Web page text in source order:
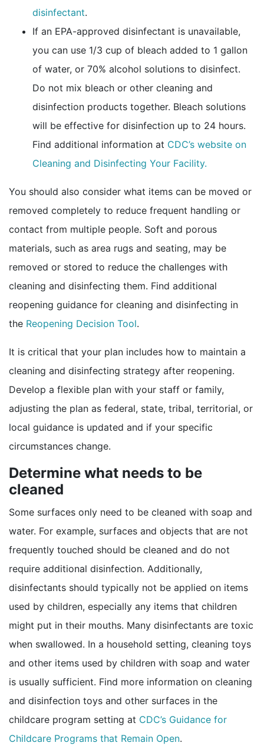
disinfectant.
If an EPA-approved disinfectant is unavailable,
you can use 1/3 cup of bleach added to 1 gallon
of water, or 70% alcohol solutions to disinfect.
Do not mix bleach or other cleaning and
disinfection products together. Bleach solutions
will be effective for disinfection up to 24 hours.
Find additional information at CDC’s website on
Cleaning and Disinfecting Your Facility.
You should also consider what items can be moved or
removed completely to reduce frequent handling or
contact from multiple people. Soft and porous
materials, such as area rugs and seating, may be
removed or stored to reduce the challenges with
cleaning and disinfecting them. Find additional
reopening guidance for cleaning and disinfecting in
the Reopening Decision Tool.
It is critical that your plan includes how to maintain a
cleaning and disinfecting strategy after reopening.
Develop a flexible plan with your staff or family,
adjusting the plan as federal, state, tribal, territorial, or
local guidance is updated and if your specific
circumstances change.
Determine what needs to be
cleaned
Some surfaces only need to be cleaned with soap and
water. For example, surfaces and objects that are not
frequently touched should be cleaned and do not
require additional disinfection. Additionally,
disinfectants should typically not be applied on items
used by children, especially any items that children
might put in their mouths. Many disinfectants are toxic
when swallowed. In a household setting, cleaning toys
and other items used by children with soap and water
is usually sufficient. Find more information on cleaning
and disinfection toys and other surfaces in the
childcare program setting at CDC’s Guidance for
Childcare Programs that Remain Open.